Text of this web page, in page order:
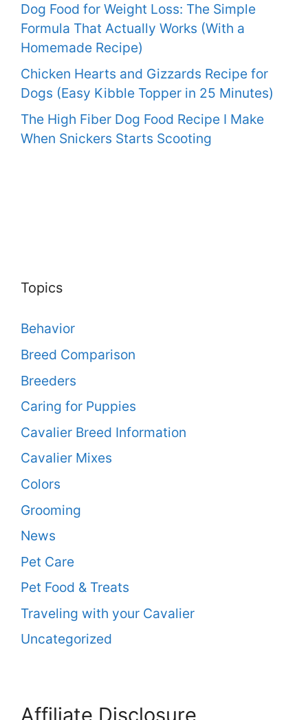
Dog Food for Weight Loss: The Simple
Formula That Actually Works (With a
Homemade Recipe)
Chicken Hearts and Gizzards Recipe for
Dogs (Easy Kibble Topper in 25 Minutes)
The High Fiber Dog Food Recipe I Make
When Snickers Starts Scooting
Topics
Behavior
Breed Comparison
Breeders
Caring for Puppies
Cavalier Breed Information
Cavalier Mixes
Colors
Grooming
News
Pet Care
Pet Food & Treats
Traveling with your Cavalier
Uncategorized
Affiliate Disclosure